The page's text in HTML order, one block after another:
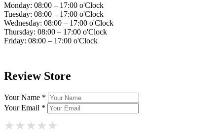
Monday: 08:00 – 17:00 o'Clock
Tuesday: 08:00 – 17:00 o'Clock
Wednesday: 08:00 – 17:00 o'Clock
Thursday: 08:00 – 17:00 o'Clock
Friday: 08:00 – 17:00 o'Clock
Review Store
Your Name *
Your Email *
★
★ ★
★ ★ ★
★ ★ ★ ★
★ ★ ★ ★ ★